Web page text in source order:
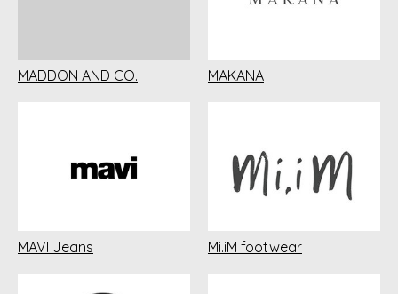
MADDON AND CO. MAKANA
MAVI Jeans Mi.iM footwear